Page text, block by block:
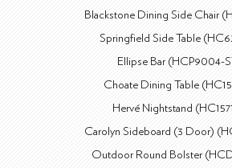
Blackstone Dining Side Chair
Springfield Side Table
Ellipse Bar (HCP9004-
Choate Dining Table
Hervé Nightstand
Carolyn Sideboard (3 Door)
Outdoor Round Bolster